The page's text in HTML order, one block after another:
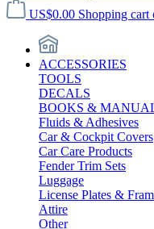
US$0.00 Shopping cart
ACCESSORIES
TOOLS
DECALS
BOOKS &
Fluids & Adhesives
Car & Cockpit Covers
Car Care Products
Fender Trim Sets
Luggage
License Plates &
Attire
Other